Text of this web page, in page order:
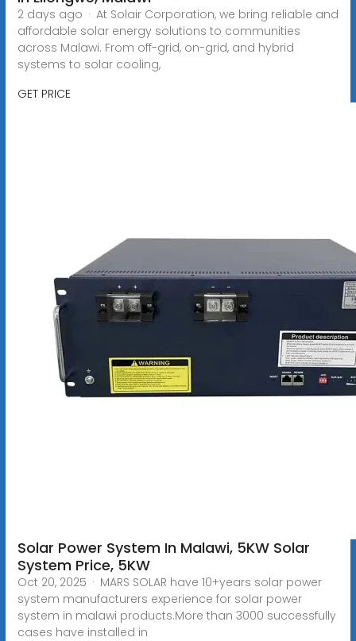
2 days ago · At Solair Corporation, we bring reliable and
affordable solar energy solutions to communities
across Malawi. From off-grid, on-grid, and hybrid
systems to solar cooling,
GET PRICE
Solar Power System In Malawi, 5KW Solar
System Price, 5KW
Oct 20, 2025 · MARS SOLAR have 10+years solar power
system manufacturers experience for solar power
system in malawi products.More than 3000 successfully
cases have installed in